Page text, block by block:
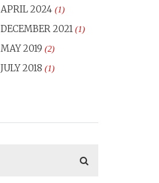
APRIL 2024 (1)
DECEMBER 2021 (1)
MAY 2019 (2)
JULY 2018 (1)